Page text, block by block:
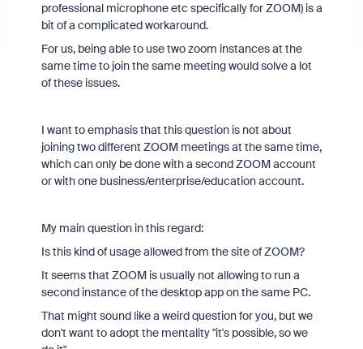
professional microphone etc specifically for ZOOM) is a
bit of a complicated workaround.
For us, being able to use two zoom instances at the
same time to join the same meeting would solve a lot
of these issues.
I want to emphasis that this question is not about
joining two different ZOOM meetings at the same time,
which can only be done with a second ZOOM account
or with one business/enterprise/education account.
My main question in this regard:
Is this kind of usage allowed from the site of ZOOM?
It seems that ZOOM is usually not allowing to run a
second instance of the desktop app on the same PC.
That might sound like a weird question for you, but we
don't want to adopt the mentality "it's possible, so we